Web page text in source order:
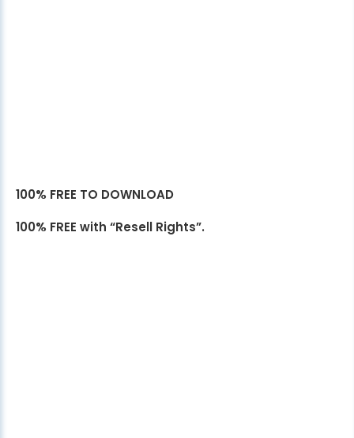
100% FREE TO DOWNLOAD
100% FREE with “Resell Rights”.